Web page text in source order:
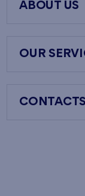
ABOUT US
OUR
CONTACTS